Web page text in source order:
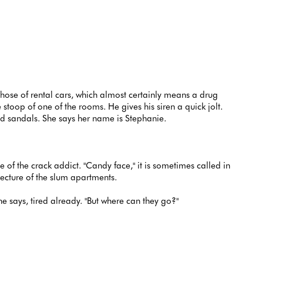
of rental cars, which almost certainly means a drug
of one of the rooms. He gives his siren a quick jolt.
She says her name is Stephanie.
of the crack addict. "Candy face," it is sometimes called in
of the slum apartments.
says, tired already. "But where can they go?"